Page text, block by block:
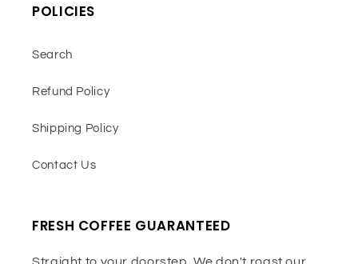
POLICIES
Search
Refund Policy
Shipping Policy
Contact Us
FRESH COFFEE GUARANTEED
Straight to your doorstep. We don't roast our